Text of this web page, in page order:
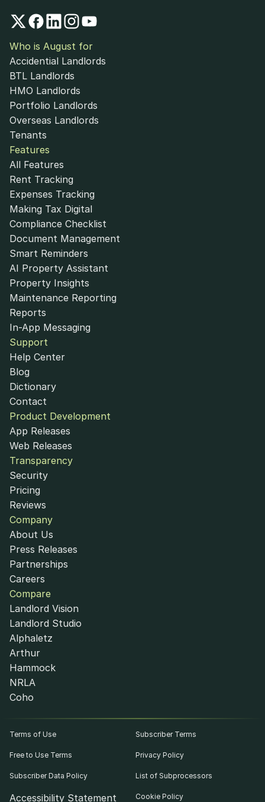
Who is August for
Accidential Landlords
BTL Landlords
HMO Landlords
Portfolio Landlords
Overseas Landlords
Tenants
Features
All Features
Rent Tracking
Expenses Tracking
Making Tax Digital
Compliance Checklist
Document Management
Smart Reminders
AI Property Assistant
Property Insights
Maintenance Reporting
Reports
In-App Messaging
Support
Help Center
Blog
Dictionary
Contact
Product Development
App Releases
Web Releases
Transparency
Security
Pricing
Reviews
Company
About Us
Press Releases
Partnerships
Careers
Compare
Landlord Vision
Landlord Studio
Alphaletz
Arthur
Hammock
NRLA
Coho
Terms of Use Subscriber Terms
Free to Use Terms Privacy Policy
Subscriber Data Policy List of Subprocessors
Accessibility Statement Cookie Policy